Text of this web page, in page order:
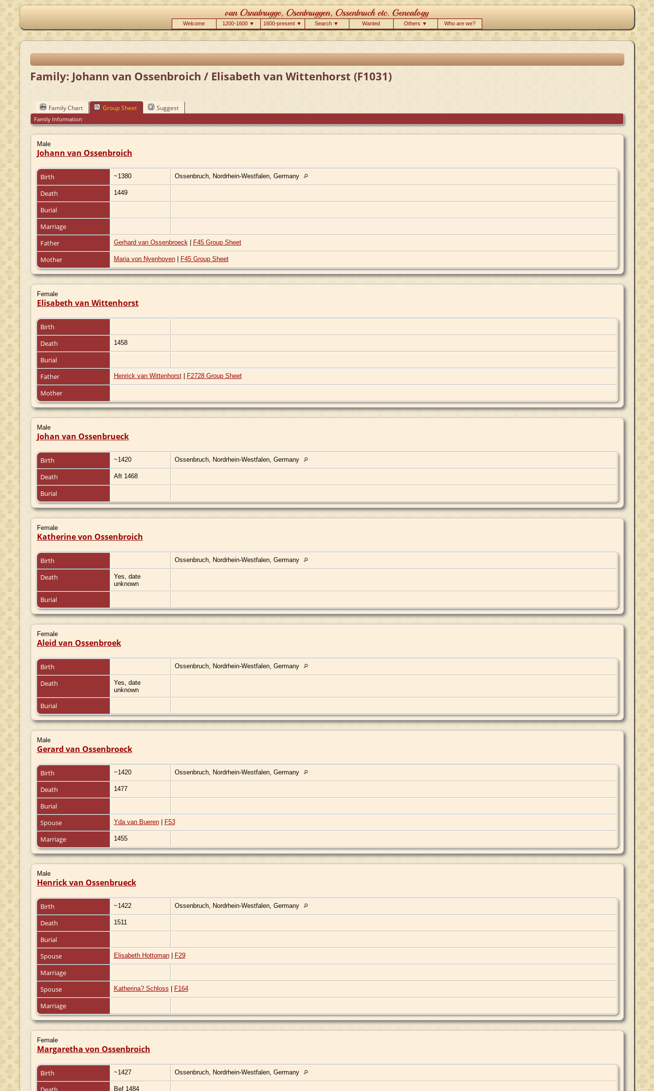
Welcome 1200-1600 ▼ 1600-present ▼ Search ▼ Wanted Others ▼ Who are we?
Family: Johann van Ossenbroich / Elisabeth van Wittenhorst (F1031)
Family Chart Group Sheet Suggest
Family Information
Male
Johann van Ossenbroich
Birth ~1380 Ossenbruch, Nordrhein-Westfalen, Germany
Death 1449
Burial
Marriage
Father
Gerhard van Ossenbroeck F45 Group Sheet
Mother Maria von Nyenhoven| F45 Group Sheet
Female
Elisabeth van Wittenhorst
Birth
Death
1458
Burial
Father
Henrick van Wittenhorst| F2728 Group Sheet
Mother
Male
Johan van Ossenbrueck
Birth ~1420 Ossenbruch, Nordrhein-Westfalen, Germany
Death Aft 1468
Burial
Female
Katherine von Ossenbroich
Birth Ossenbruch, Nordrhein-Westfalen, Germany
Death
Yes, date
unknown
Burial
Female
Aleid van Ossenbroek
Birth Ossenbruch, Nordrhein-Westfalen, Germany
Death
Yes, date
unknown
Burial
Male
Gerard van Ossenbroeck
Birth ~1420 Ossenbruch, Nordrhein-Westfalen, Germany
Death 1477
Burial
Spouse
Yda van Bueren| F53
Marriage 1455
Male
Henrick van Ossenbrueck
Birth ~1422 Ossenbruch, Nordrhein-Westfalen, Germany
Death 1511
Burial
Spouse
Elisabeth Hottoman| F29
Marriage
Spouse
Katherina? Schloss F164
Marriage
Female
Margaretha von Ossenbroich
Birth ~1427 Ossenbruch, Nordrhein-Westfalen, Germany
Bef 1484